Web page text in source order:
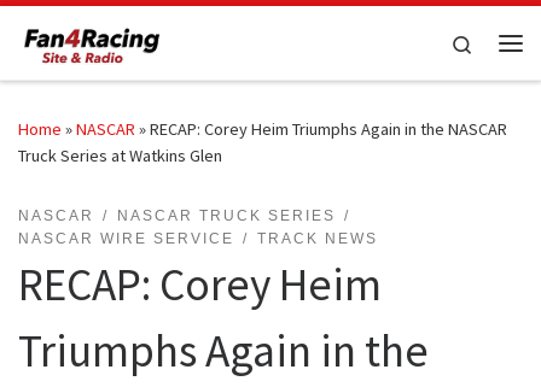
Skip to content
Search
Home »NASCAR »RECAP: Corey Heim Triumphs Again in the NASCAR
Truck Series at Watkins Glen
NASCAR
NASCAR TRUCK SERIES
NASCAR WIRE SERVICE
TRACK NEWS
RECAP: Corey Heim
Triumphs Again in the